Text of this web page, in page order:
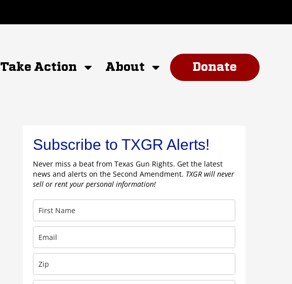
Take Action About Donate
Subscribe to TXGR Alerts!
Never miss a beat from Texas Gun Rights. Get the latest
news and alerts on the Second Amendment. TXGR will never
sell or rent your personal information!